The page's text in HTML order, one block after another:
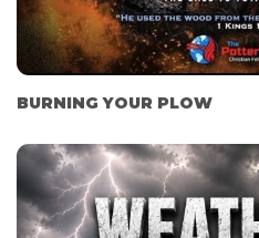
BURNING YOUR PLOW